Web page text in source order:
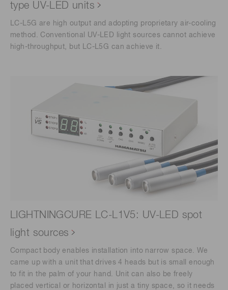
type UV-LED units
LC-L5G are high output and adopting proprietary air-cooling
method. Conventional UV-LED light sources cannot achieve
high-throughput, but LC-L5G can achieve it.
LIGHTNINGCURE LC-L1V5: UV-LED spot
light sources
Compact body enables installation into narrow space. We
came up with a unit that drives 4 heads but is small enough
to fit in the palm of your hand. Unit can also be freely
placed vertical or horizontal in just a tiny space, so it needs